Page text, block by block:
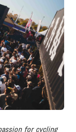
for cycling